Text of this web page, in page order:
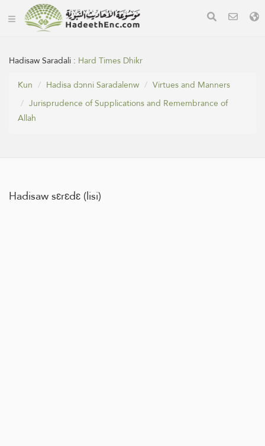
Hadisaw Saradali : Hard Times Dhikr
Kun
Hadisa dɔnni Saradalenw
Virtues and Manners
Jurisprudence of Supplications and Remembrance of
Allah
Hadisaw sɛrɛdɛ (lisi)